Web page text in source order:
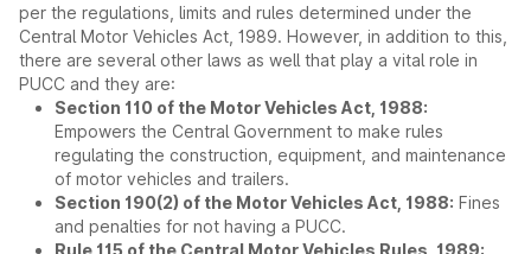
per the regulations, limits and rules determined under the
Central Motor Vehicles Act, 1989. However, in addition to this,
there are several other laws as well that play a vital role in
PUCC and they are:
Section 110 of the Motor Vehicles Act, 1988:
Empowers the Central Government to make rules
regulating the construction, equipment, and maintenance
of motor vehicles and trailers.
Section 190(2) of the Motor Vehicles Act, 1988: Fines
and penalties for not having a PUCC.
Rule 115 of the Central Motor Vehicles Rules, 1989: